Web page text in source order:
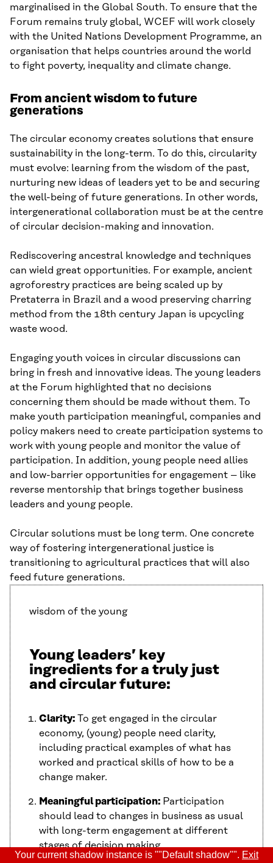
marginalised in the Global South. To ensure that the
Forum remains truly global, WCEF will work closely
with the United Nations Development Programme, an
organisation that helps countries around the world
to fight poverty, inequality and climate change.
From ancient wisdom to future
generations
The circular economy creates solutions that ensure
sustainability in the long-term. To do this, circularity
must evolve: learning from the wisdom of the past,
nurturing new ideas of leaders yet to be and securing
the well-being of future generations. In other words,
intergenerational collaboration must be at the centre
of circular decision-making and innovation.
Rediscovering ancestral knowledge and techniques
can wield great opportunities. For example, ancient
agroforestry practices are being scaled up by
Pretaterra in Brazil and a wood preserving charring
method from the 18th century Japan is upcycling
waste wood.
Engaging youth voices in circular discussions can
bring in fresh and innovative ideas. The young leaders
at the Forum highlighted that no decisions
concerning them should be made without them. To
make youth participation meaningful, companies and
policy makers need to create participation systems to
work with young people and monitor the value of
participation. In addition, young people need allies
and low-barrier opportunities for engagement – like
reverse mentorship that brings together business
leaders and young people.
Circular solutions must be long term. One concrete
way of fostering intergenerational justice is
transitioning to agricultural practices that will also
feed future generations.
wisdom of the young
Young leaders’ key
ingredients for a truly just
and circular future:
Clarity: To get engaged in the circular
economy, (young) people need clarity,
including practical examples of what has
worked and practical skills of how to be a
change maker.
Meaningful participation: Participation
should lead to changes in business as usual
with long-term engagement at different
stages of decision making.
Your current shadow instance is ""Default shadow"". Exit